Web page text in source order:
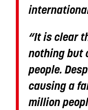
“It is clear
nothing but
people.
causing a
million